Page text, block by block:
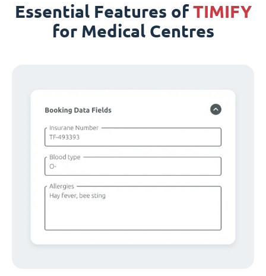
Essential Features ofTIMIFY
for Medical Centres